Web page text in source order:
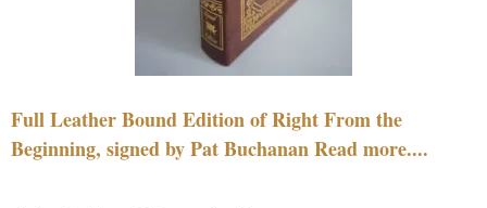
Full Leather Bound Edition of Right From the
Beginning, signed by Pat Buchanan Read more....